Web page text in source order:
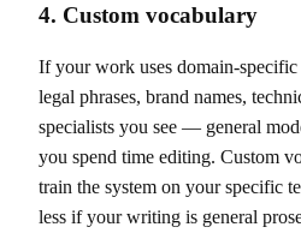
4. Custom vocabulary
If your work uses domain-
legal phrases, brand names,
specialists you see — general
you spend time editing. Custom
train the system on your specific
less if your writing is general